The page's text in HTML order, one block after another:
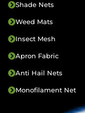
Shade Nets
Weed Mats
Insect Mesh
Apron Fabric
Anti Hail Nets
Monofilament Net